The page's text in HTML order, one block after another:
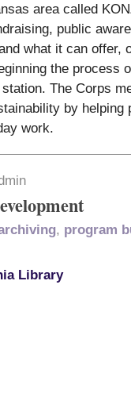
area called
public
what it can offer,
the process
The Corps
by helping
work.
, program
Library